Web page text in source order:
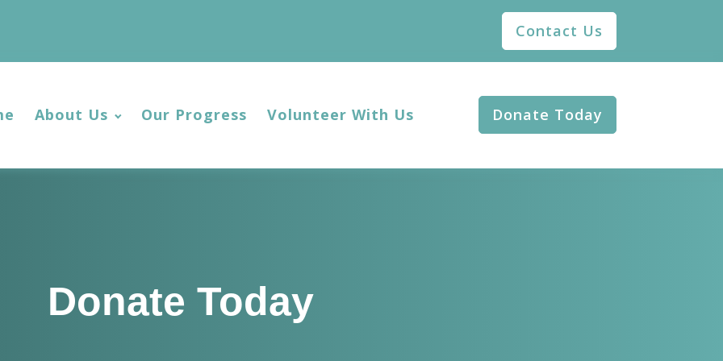
Contact Us
About Us Our Progress Volunteer With Us Donate Today
Donate Today